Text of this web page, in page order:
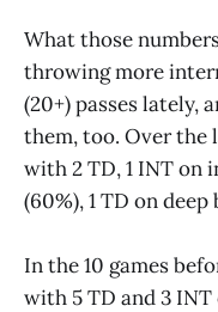
What those
throwing more
(20+) passes lately,
them, too. Over the
with 2 TD, 1 INT on
(60%), 1 TD on deep
In the 10 games
with 5 TD and 3 INT